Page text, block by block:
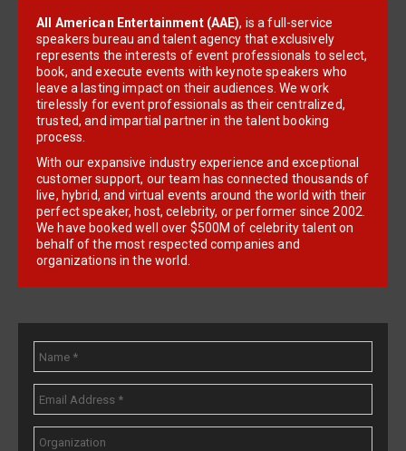
All American Entertainment (AAE), is a full-service
speakers bureau and talent agency that exclusively
represents the interests of event professionals to select,
book, and execute events with keynote speakers who
leave a lasting impact on their audiences. We work
tirelessly for event professionals as their centralized,
trusted, and impartial partner in the talent booking
process.
With our expansive industry experience and exceptional
customer support, our team has connected thousands of
live, hybrid, and virtual events around the world with their
perfect speaker, host, celebrity, or performer since 2002.
We have booked well over $500M of celebrity talent on
behalf of the most respected companies and
organizations in the world.